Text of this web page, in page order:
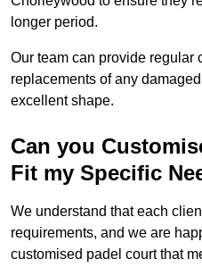
longer period.
Our team can provide regular
replacements of any
excellent shape.
Can you
Fit my Specific
We understand that each
requirements, and we are
customised padel court that